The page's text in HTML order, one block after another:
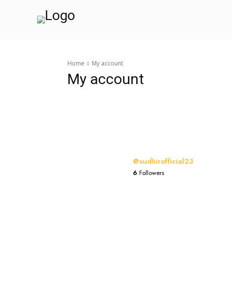
Home My account
My account
@sudhirofficial23
6 Followers